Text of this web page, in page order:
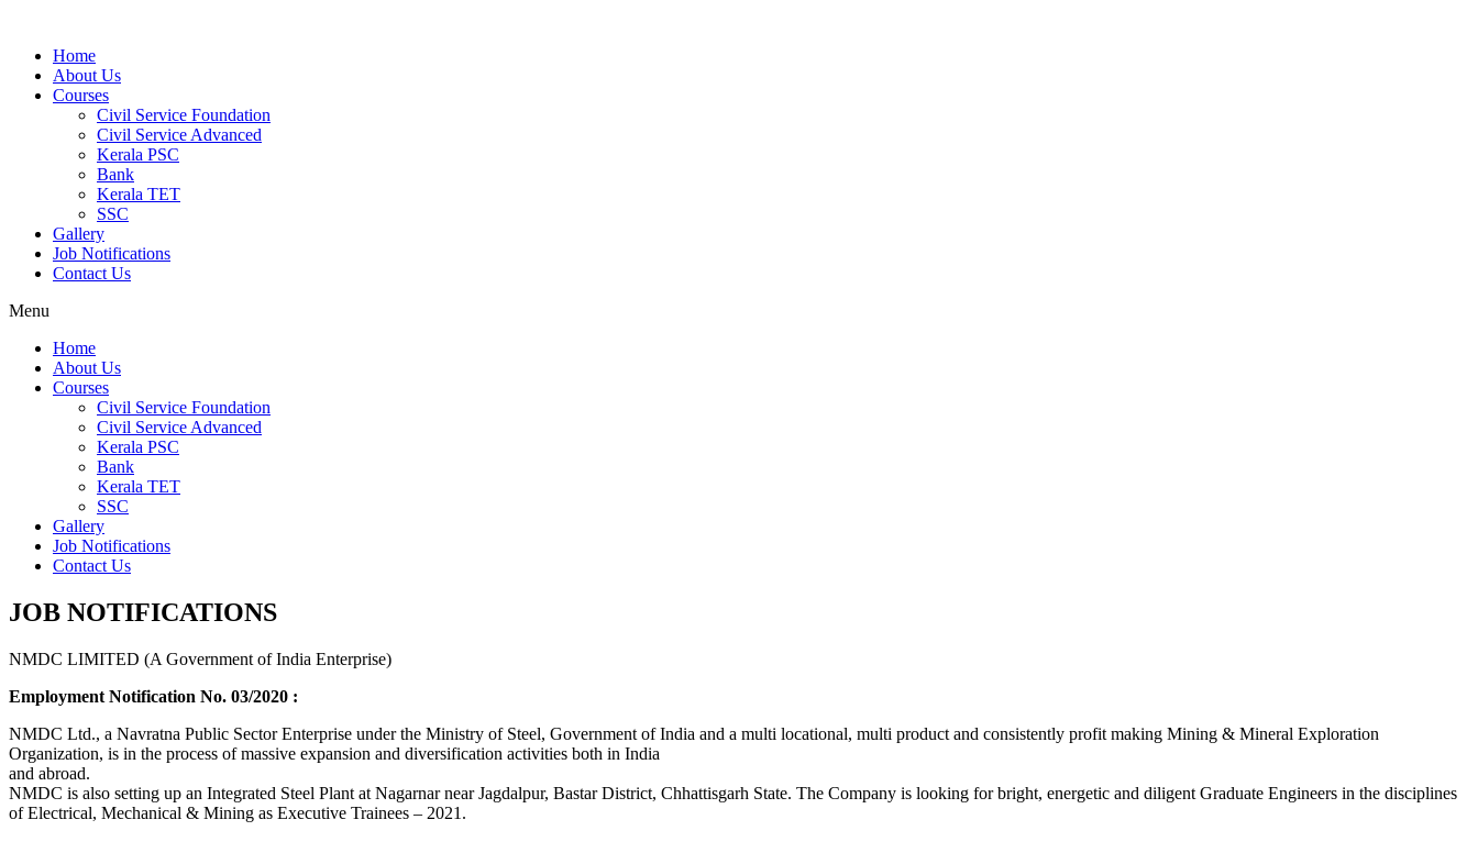
Home
About Us
Courses
Civil Service Foundation
Civil Service Advanced
Kerala PSC
Bank
Kerala TET
SSC
Gallery
Job Notifications
Contact Us
Menu
Home
About Us
Courses
Civil Service Foundation
Civil Service Advanced
Kerala PSC
Bank
Kerala TET
SSC
Gallery
Job Notifications
Contact Us
JOB NOTIFICATIONS
NMDC LIMITED (A Government of India Enterprise)
Employment Notification No. 03/2020 :
NMDC Ltd., a Navratna Public Sector Enterprise under the Ministry of Steel, Government of India and a multi locational, multi product and consistently profit making Mining & Mineral Exploration
Organization, is in the process of massive expansion and diversification activities both in India
and abroad.
NMDC is also setting up an Integrated Steel Plant at Nagarnar near Jagdalpur, Bastar District, Chhattisgarh State. The Company is looking for bright, energetic and diligent Graduate Engineers in the disciplines
of Electrical, Mechanical & Mining as Executive Trainees – 2021.